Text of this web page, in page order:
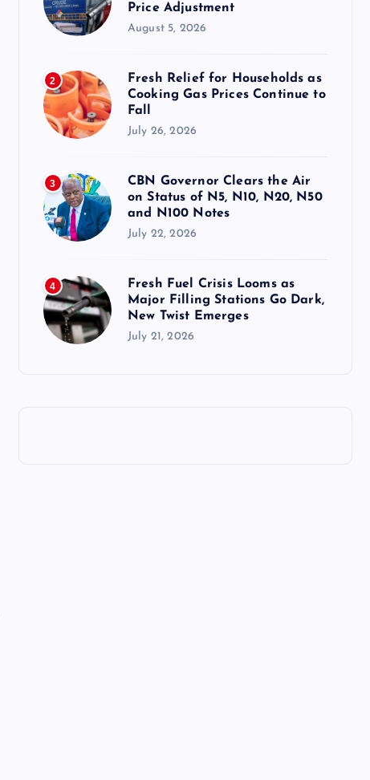
Price Adjustment
August 5, 2026
2
Fresh Relief for Households as
Cooking Gas Prices Continue to
Fall
July 26, 2026
3
CBN Governor Clears the Air
on Status of N5, N10, N20, N50
and N100 Notes
July 22, 2026
4
Fresh Fuel Crisis Looms as
Major Filling Stations Go Dark,
New Twist Emerges
July 21, 2026